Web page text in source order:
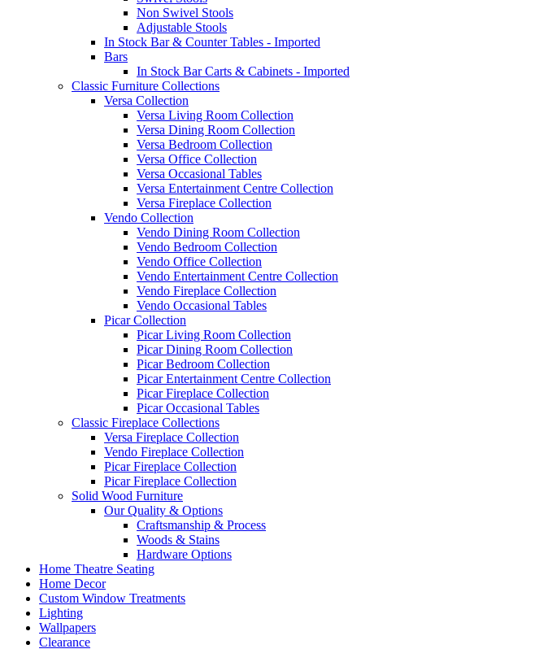
Non Swivel Stools
Adjustable Stools
In Stock Bar & Counter Tables - Imported
Bars
In Stock Bar Carts & Cabinets - Imported
Classic Furniture Collections
Versa Collection
Versa Living Room Collection
Versa Dining Room Collection
Versa Bedroom Collection
Versa Office Collection
Versa Occasional Tables
Versa Entertainment Centre Collection
Versa Fireplace Collection
Vendo Collection
Vendo Dining Room Collection
Vendo Bedroom Collection
Vendo Office Collection
Vendo Entertainment Centre Collection
Vendo Fireplace Collection
Vendo Occasional Tables
Picar Collection
Picar Living Room Collection
Picar Dining Room Collection
Picar Bedroom Collection
Picar Entertainment Centre Collection
Picar Fireplace Collection
Picar Occasional Tables
Classic Fireplace Collections
Versa Fireplace Collection
Vendo Fireplace Collection
Picar Fireplace Collection
Picar Fireplace Collection
Solid Wood Furniture
Our Quality & Options
Craftsmanship & Process
Woods & Stains
Hardware Options
Home Theatre Seating
Home Decor
Custom Window Treatments
Lighting
Wallpapers
Clearance